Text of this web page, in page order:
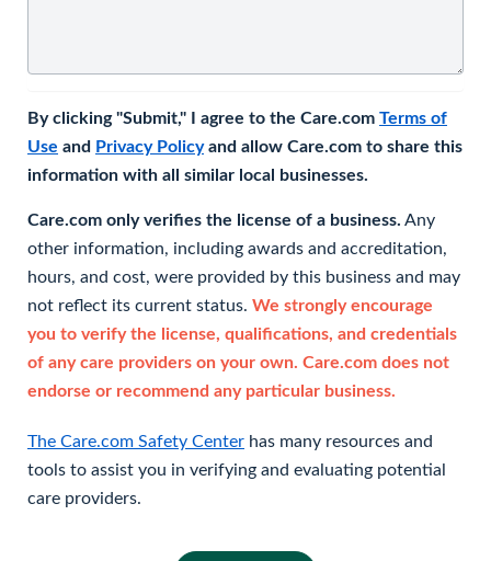
By clicking "Submit," I agree to the Care.com Terms of
Use and Privacy Policyand allow Care.com to share this
information with all similar local businesses.
Care.com only verifies the license of a business. Any
other information, including awards and accreditation,
hours, and cost, were provided by this business and may
not reflect its current status. We strongly encourage
you to verify the license, qualifications, and credentials
of any care providers on your own. Care.com does not
endorse or recommend any particular business.
The Care.com Safety Center has many resources and
tools to assist you in verifying and evaluating potential
care providers.